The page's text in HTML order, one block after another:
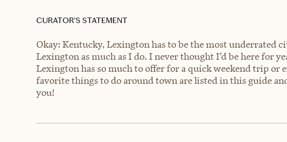
CURATOR’S STATEMENT
Okay: Kentucky, Lexington has to be the most underrated
Lexington as much as I do. I never thought I’d be here for
Lexington has so much to offer for a quick weekend trip or
favorite things to do around town are listed in this guide
you!